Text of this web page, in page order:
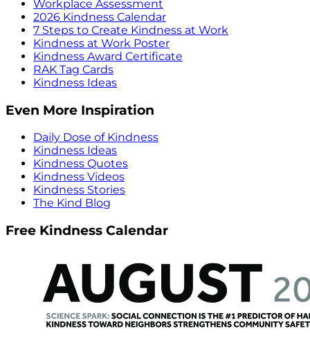
Workplace Assessment
2026 Kindness Calendar
7 Steps to Create Kindness at Work
Kindness at Work Poster
Kindness Award Certificate
RAK Tag Cards
Kindness Ideas
Even More Inspiration
Daily Dose of Kindness
Kindness Ideas
Kindness Quotes
Kindness Videos
Kindness Stories
The Kind Blog
Free Kindness Calendar